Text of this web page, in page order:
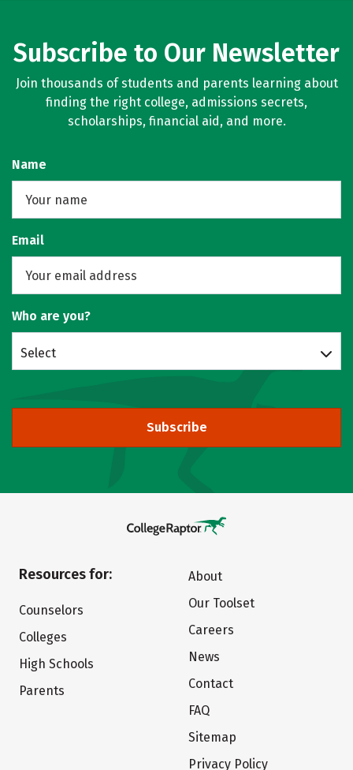
Subscribe to Our Newsletter
Join thousands of students and parents learning about
finding the right college, admissions secrets,
scholarships, financial aid, and more.
Name
Email
Who are you?
Select
Subscribe
Resources for:
Counselors
Colleges
High Schools
Parents
About
Our Toolset
Careers
News
Contact
FAQ
Sitemap
Privacy Policy